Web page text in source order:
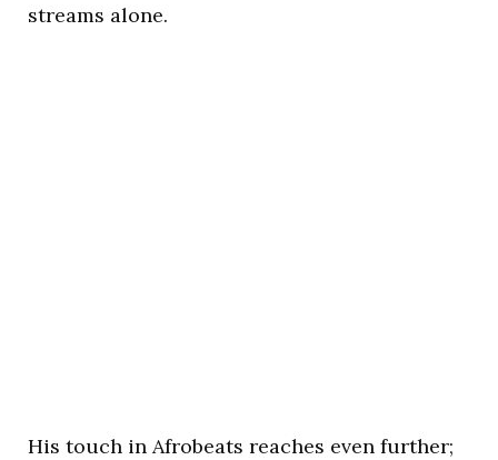
streams alone.
His touch in Afrobeats reaches even further;